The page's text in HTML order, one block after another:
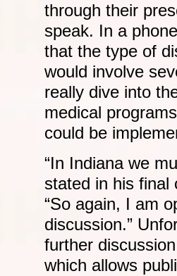
through their
speak. In a
that the type of
would involve
really dive into
medical
could be
“In Indiana we
stated in his final
“So again, I am
discussion.”
further
which allows